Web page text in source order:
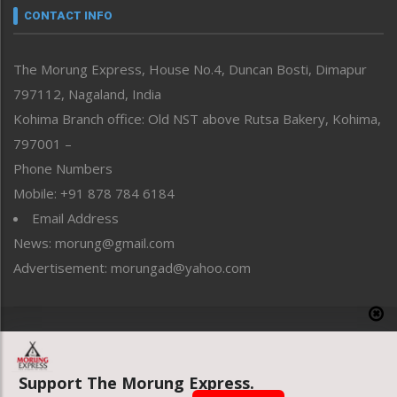
neissr
Perspective
Politics
Public Space
Reflections
Right-Featured
Sports
Straight from the Heart
Tracking your Health
Uncategorized
CONTACT INFO
The Morung Express, House No.4, Duncan Bosti, Dimapur
797112, Nagaland, India
Kohima Branch office: Old NST above Rutsa Bakery, Kohima,
797001 –
Phone Numbers
Mobile: +91 878 784 6184
Email Address
News: morung@gmail.com
Advertisement: morungad@yahoo.com
Website designed & developed by UnitedWebsoft.in
Support The Morung Express.